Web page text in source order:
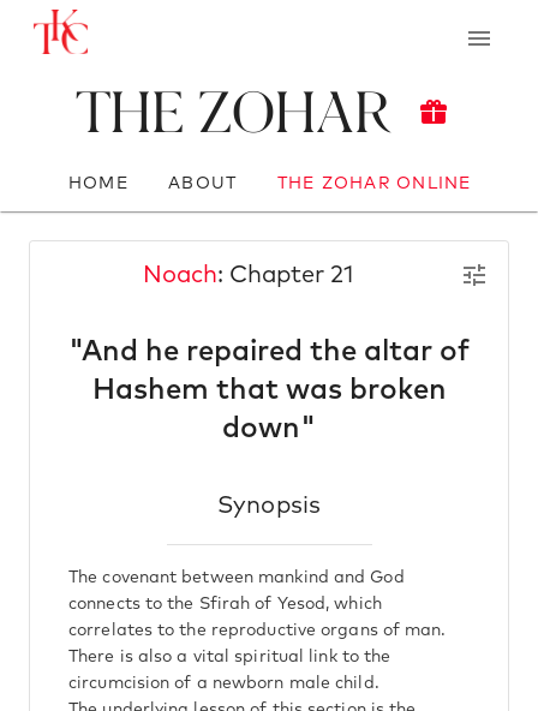
The Zohar
HOME ABOUT THE ZOHAR ONLINE
Noach: Chapter 21
"And he repaired the altar of
Hashem that was broken
down"
Synopsis
The covenant between mankind and God
connects to the Sfirah of Yesod, which
correlates to the reproductive organs of man.
There is also a vital spiritual link to the
circumcision of a newborn male child.